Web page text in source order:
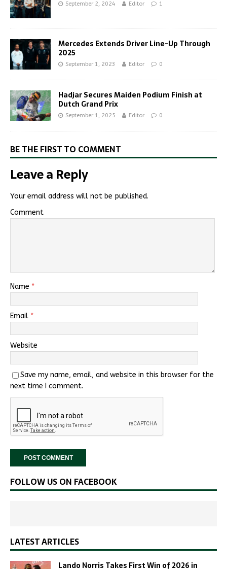
September 2, 2024 Editor 1
Mercedes Extends Driver Line-Up Through
2025
September 1, 2023 Editor 0
Hadjar Secures Maiden Podium Finish at
Dutch Grand Prix
September 1, 2025 Editor 0
BE THE FIRST TO COMMENT
Leave a Reply
Your email address will not be published.
Comment
Name *
Email *
Website
Save my name, email, and website in this browser for the
next time I comment.
FOLLOW US ON FACEBOOK
LATEST ARTICLES
Lando Norris Takes First Win of 2026 in